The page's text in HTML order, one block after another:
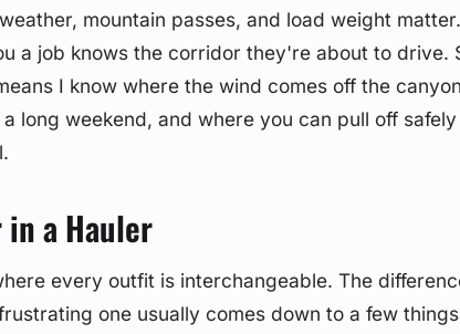
mountain passes, and load weight
a job knows the corridor they're about to drive.
I know where the wind comes off the
long weekend, and where you can pull off
in a Hauler
every outfit is interchangeable. The
one usually comes down to a few